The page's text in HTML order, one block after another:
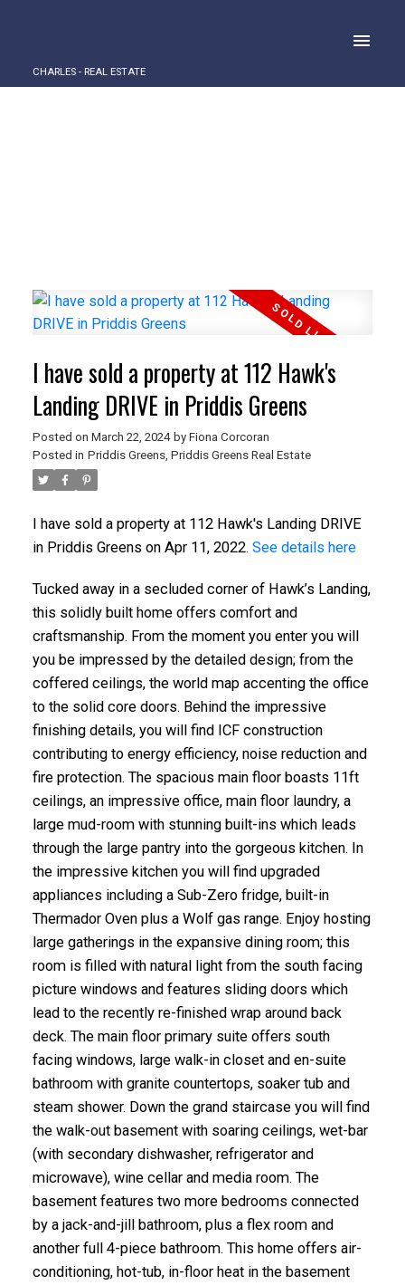
CHARLES - REAL ESTATE
ACTIVE SOLD
I have sold a property at 112 Hawk's
Landing DRIVE in Priddis Greens
Posted on March 22, 2024 by Fiona Corcoran
Posted in Priddis Greens, Priddis Greens Real Estate
I have sold a property at 112 Hawk's Landing DRIVE
in Priddis Greens on Apr 11, 2022. See details here
Tucked away in a secluded corner of Hawk’s Landing,
this solidly built home offers comfort and
craftsmanship. From the moment you enter you will
you be impressed by the detailed design; from the
coffered ceilings, the world map accenting the office
to the solid core doors. Behind the impressive
finishing details, you will find ICF construction
contributing to energy efficiency, noise reduction and
fire protection. The spacious main floor boasts 11ft
ceilings, an impressive office, main floor laundry, a
large mud-room with stunning built-ins which leads
through the large pantry into the gorgeous kitchen. In
the impressive kitchen you will find upgraded
appliances including a Sub-Zero fridge, built-in
Thermador Oven plus a Wolf gas range. Enjoy hosting
large gatherings in the expansive dining room; this
room is filled with natural light from the south facing
picture windows and features sliding doors which
lead to the recently re-finished wrap around back
deck. The main floor primary suite offers south
facing windows, large walk-in closet and en-suite
bathroom with granite countertops, soaker tub and
steam shower. Down the grand staircase you will find
the walk-out basement with soaring ceilings, wet-bar
(with secondary dishwasher, refrigerator and
microwave), wine cellar and media room. The
basement features two more bedrooms connected
by a jack-and-jill bathroom, plus a flex room and
another full 4-piece bathroom. This home offers air-
conditioning, hot-tub, in-floor heat in the basement